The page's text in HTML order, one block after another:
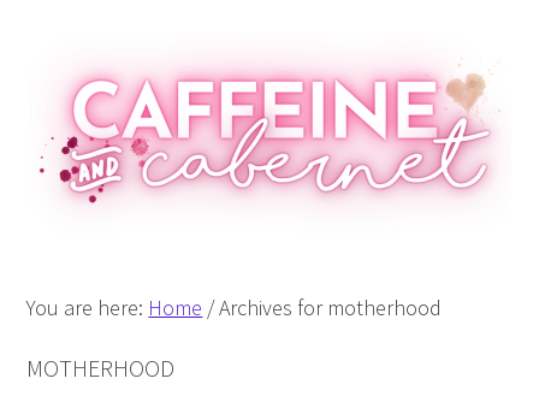
primary
navigation
main
content
primary
sidebar
footer
You are here: Home /Archives for motherhood
MOTHERHOOD